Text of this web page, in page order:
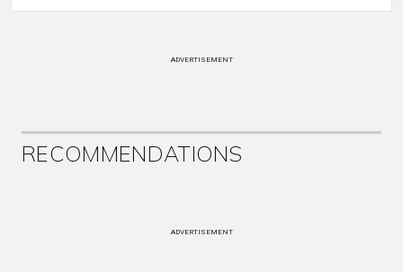
ADVERTISEMENT
RECOMMENDATIONS
ADVERTISEMENT